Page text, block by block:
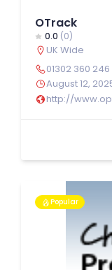
OTrack
0.0 (0)
UK Wide
01302 360 246
August 12,
http://
Popular